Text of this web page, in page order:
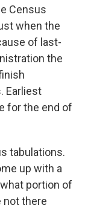
Census
when the
of last-
the
Earliest
for the end of
tabulations.
up with a
portion of
not there